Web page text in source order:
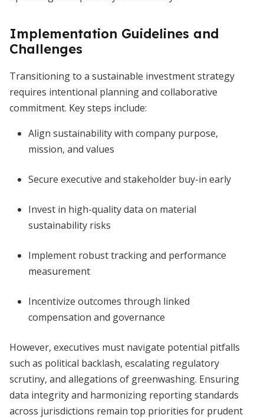
Implementation Guidelines and
Challenges
Transitioning to a sustainable investment strategy
requires intentional planning and collaborative
commitment. Key steps include:
Align sustainability with company purpose,
mission, and values
Secure executive and stakeholder buy-in early
Invest in high-quality data on material
sustainability risks
Implement robust tracking and performance
measurement
Incentivize outcomes through linked
compensation and governance
However, executives must navigate potential pitfalls
such as political backlash, escalating regulatory
scrutiny, and allegations of greenwashing. Ensuring
data integrity and harmonizing reporting standards
across jurisdictions remain top priorities for prudent